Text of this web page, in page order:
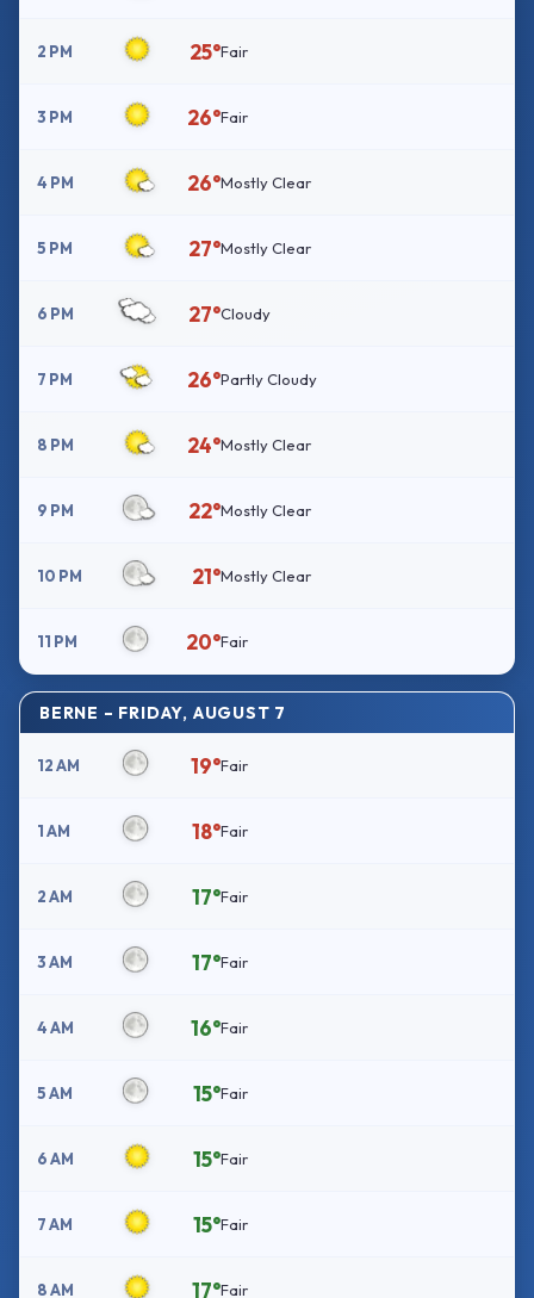
2 PM 25°Fair
3 PM 26°Fair
4 PM 26°Mostly Clear
5 PM 27°Mostly Clear
6 PM 27°Cloudy
7 PM 26°Partly Cloudy
8 PM 24°Mostly Clear
9 PM 22°Mostly Clear
10 PM 21°Mostly Clear
11 PM 20°Fair
BERNE – FRIDAY, AUGUST 7
12 AM 19°Fair
1 AM 18°Fair
2 AM 17°Fair
3 AM 17°Fair
4 AM 16°Fair
5 AM 15°Fair
6 AM 15°Fair
7 AM 15°Fair
8 AM 17°Fair